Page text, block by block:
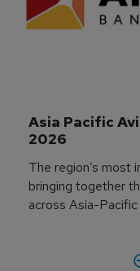
Asia Pacific
2026
The region’s most
bringing together
across Asia-